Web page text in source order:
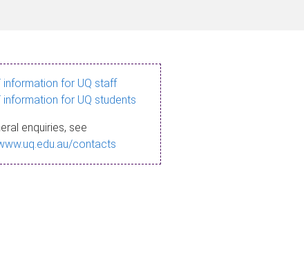
information for UQ staff
information for UQ students
enquiries, see
contacts